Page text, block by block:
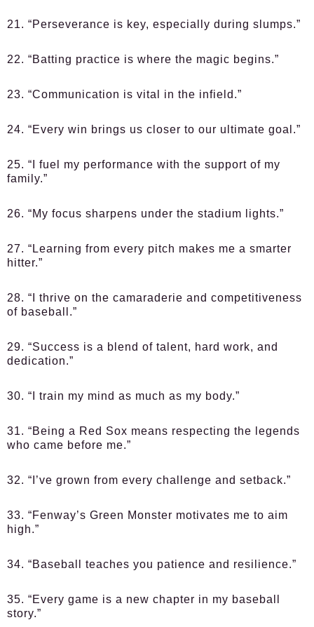
21. “Perseverance is key, especially during slumps.”
22. “Batting practice is where the magic begins.”
23. “Communication is vital in the infield.”
24. “Every win brings us closer to our ultimate goal.”
25. “I fuel my performance with the support of my
family.”
26. “My focus sharpens under the stadium lights.”
27. “Learning from every pitch makes me a smarter
hitter.”
28. “I thrive on the camaraderie and competitiveness
of baseball.”
29. “Success is a blend of talent, hard work, and
dedication.”
30. “I train my mind as much as my body.”
31. “Being a Red Sox means respecting the legends
who came before me.”
32. “I’ve grown from every challenge and setback.”
33. “Fenway’s Green Monster motivates me to aim
high.”
34. “Baseball teaches you patience and resilience.”
35. “Every game is a new chapter in my baseball
story.”